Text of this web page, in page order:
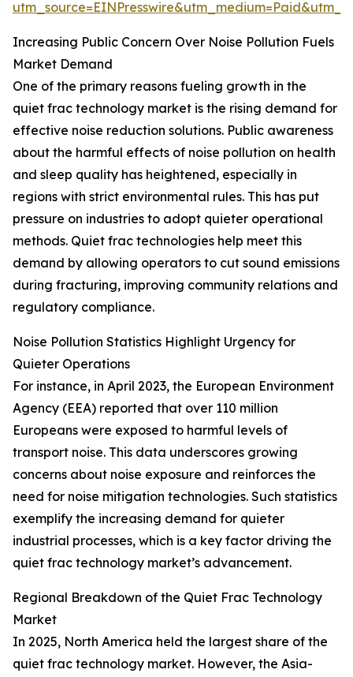
Increasing Public Concern Over Noise Pollution Fuels
Market Demand
One of the primary reasons fueling growth in the
quiet frac technology market is the rising demand for
effective noise reduction solutions. Public awareness
about the harmful effects of noise pollution on health
and sleep quality has heightened, especially in
regions with strict environmental rules. This has put
pressure on industries to adopt quieter operational
methods. Quiet frac technologies help meet this
demand by allowing operators to cut sound emissions
during fracturing, improving community relations and
regulatory compliance.
Noise Pollution Statistics Highlight Urgency for
Quieter Operations
For instance, in April 2023, the European Environment
Agency (EEA) reported that over 110 million
Europeans were exposed to harmful levels of
transport noise. This data underscores growing
concerns about noise exposure and reinforces the
need for noise mitigation technologies. Such statistics
exemplify the increasing demand for quieter
industrial processes, which is a key factor driving the
quiet frac technology market’s advancement.
Regional Breakdown of the Quiet Frac Technology
Market
In 2025, North America held the largest share of the
quiet frac technology market. However, the Asia-